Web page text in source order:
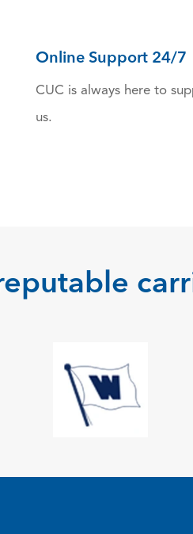
Online Support 24/7
CUC is always here to
us.